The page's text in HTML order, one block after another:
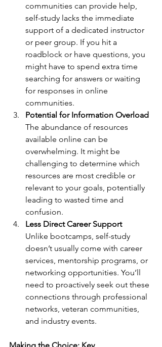
communities can provide help,
self-study lacks the immediate
support of a dedicated instructor
or peer group. If you hit a
roadblock or have questions, you
might have to spend extra time
searching for answers or waiting
for responses in online
communities.
Potential for Information Overload
The abundance of resources
available online can be
overwhelming. It might be
challenging to determine which
resources are most credible or
relevant to your goals, potentially
leading to wasted time and
confusion.
Less Direct Career Support
Unlike bootcamps, self-study
doesn’t usually come with career
services, mentorship programs, or
networking opportunities. You’ll
need to proactively seek out these
connections through professional
networks, veteran communities,
and industry events.